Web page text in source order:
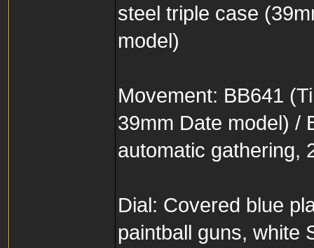
steel triple case
model)
Movement: BB641
39mm Date model) /
automatic gathering,
Dial: Covered blue
paintball guns, white